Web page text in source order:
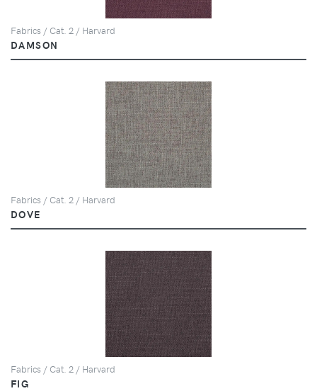
Fabrics / Cat. 2 / Harvard
DAMSON
Fabrics / Cat. 2 / Harvard
DOVE
Fabrics / Cat. 2 / Harvard
FIG